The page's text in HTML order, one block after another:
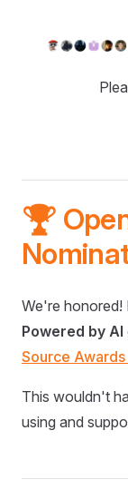
🏆
We're honored!
Powered by AI
Source
This wouldn't
using and